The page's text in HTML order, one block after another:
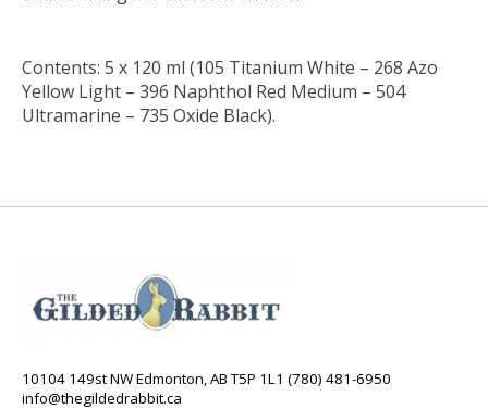
Contents: 5 x 120 ml (105 Titanium White – 268 Azo
Yellow Light – 396 Naphthol Red Medium – 504
Ultramarine – 735 Oxide Black).
10104 149st NW Edmonton, AB T5P 1L1 (780) 481-6950
info@thegildedrabbit.ca